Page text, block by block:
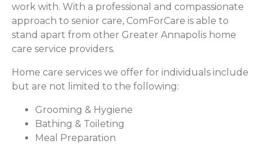
work with. With a professional and compassionate
approach to senior care, ComForCare is able to
stand apart from other Greater Annapolis home
care service providers.
Home care services we offer for individuals include
but are not limited to the following:
Grooming & Hygiene
Bathing & Toileting
Meal Preparation